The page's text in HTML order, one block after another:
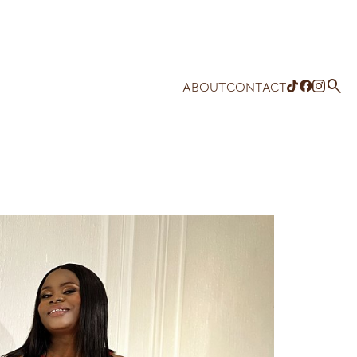
ABOUTCONTACT 